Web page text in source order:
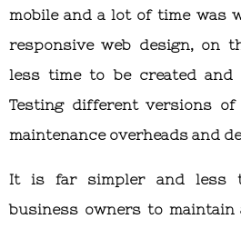
mobile and a lot of time was
responsive web design, on
less time to be created
Testing different versions of
maintenance overheads and
It is far simpler and less
business owners to maintain